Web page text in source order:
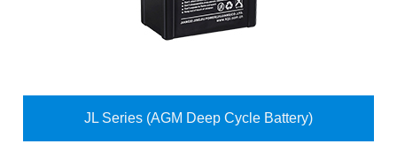
JL Series (AGM Deep Cycle Battery)